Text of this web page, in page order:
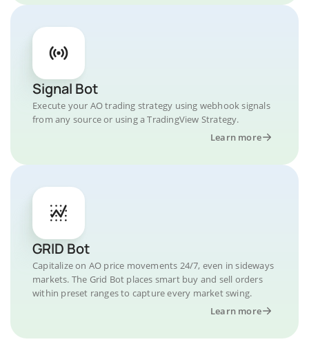
Signal Bot
Execute your AO trading strategy using webhook signals
from any source or using a TradingView Strategy.
Learn more
GRID Bot
Capitalize on AO price movements 24/7, even in sideways
markets. The Grid Bot places smart buy and sell orders
within preset ranges to capture every market swing.
Learn more